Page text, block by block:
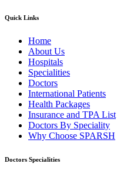
Quick Links
Home
About Us
Hospitals
Specialities
Doctors
International Patients
Health Packages
Insurance and TPA List
Doctors By Speciality
Why Choose SPARSH
Doctors Specialities